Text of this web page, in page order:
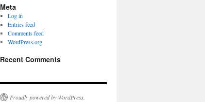
Meta
Log in
Entries feed
Comments feed
WordPress.org
Recent Comments
Proudly powered by WordPress.